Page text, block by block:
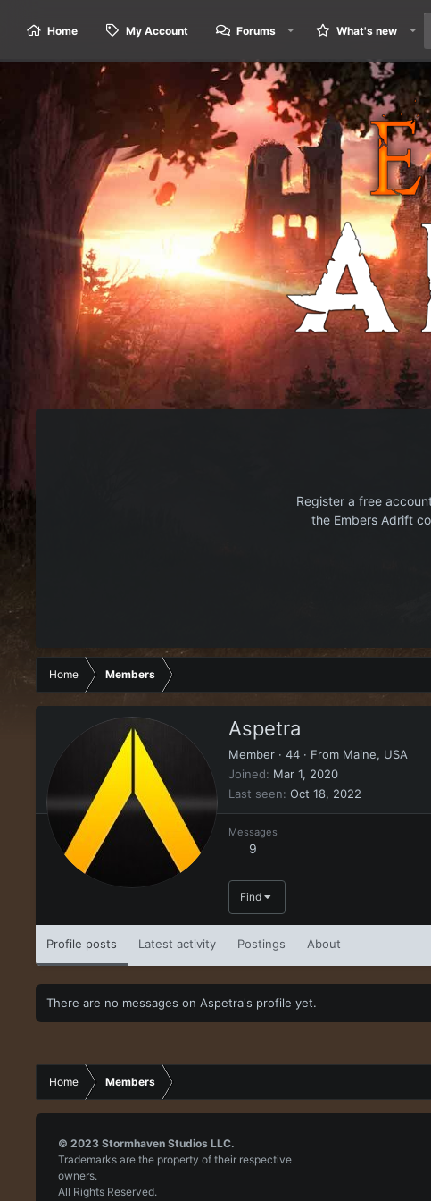
Home My Account Forums What's new
Register a free
the Embers Adrift
Home Members
Aspetra
Member · 44 · From Maine, USA
Joined
Mar 1, 2020
Last seen Oct 18, 2022
Messages
9
Find
Profile posts Latest activity Postings About
There are no messages on Aspetra's profile yet.
Home Members
© 2023 Stormhaven Studios LLC.
Trademarks are the property of their respective
owners.
All Rights Reserved.